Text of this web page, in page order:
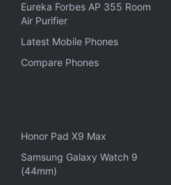
Eureka Forbes AP 355 Room
Air Purifier
Latest Mobile Phones
Compare Phones
Honor Pad X9 Max
Samsung Galaxy Watch 9
(44mm)